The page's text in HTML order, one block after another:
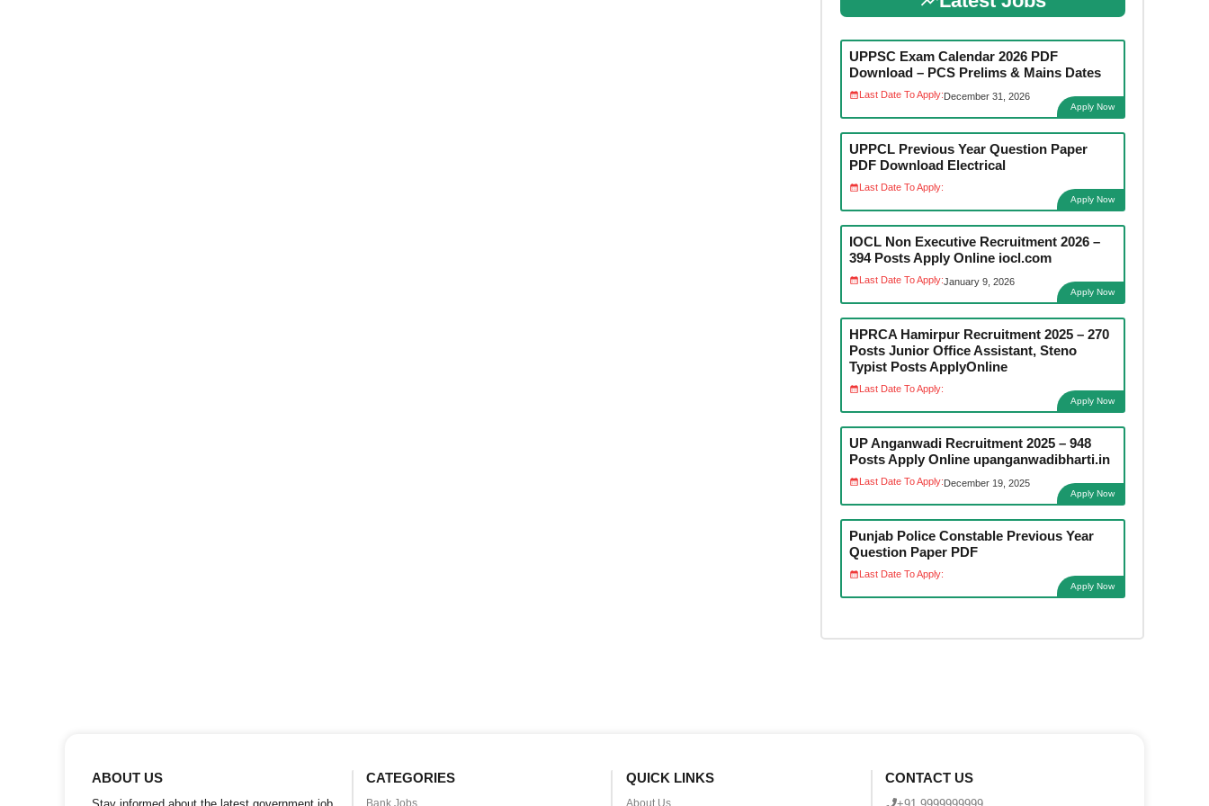
UPPSC Exam Calendar 2026 PDF
Download – PCS Prelims & Mains Dates
Last Date To Apply:December 31, 2026
Apply Now
UPPCL Previous Year Question Paper
PDF Download Electrical
Last Date To Apply:
Apply Now
IOCL Non Executive Recruitment 2026 –
394 Posts Apply Online iocl.com
Last Date To Apply:January 9, 2026
Apply Now
HPRCA Hamirpur Recruitment 2025 – 270
Posts Junior Office Assistant, Steno
Typist Posts ApplyOnline
Last Date To Apply:
Apply Now
UP Anganwadi Recruitment 2025 – 948
Posts Apply Online upanganwadibharti.in
Last Date To Apply:December 19, 2025
Apply Now
Punjab Police Constable Previous Year
Question Paper PDF
Last Date To Apply:
Apply Now
ABOUT US CATEGORIES
Bank Jobs
QUICK LINKS
About Us
CONTACT US